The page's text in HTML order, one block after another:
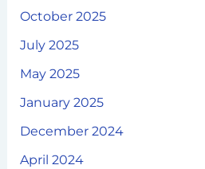
October 2025
July 2025
May 2025
January 2025
December 2024
April 2024